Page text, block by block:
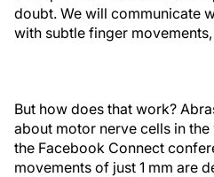
doubt. We will communicate
with subtle finger
But how does that work?
about motor nerve cells in
the Facebook Connect
movements of just 1 mm are